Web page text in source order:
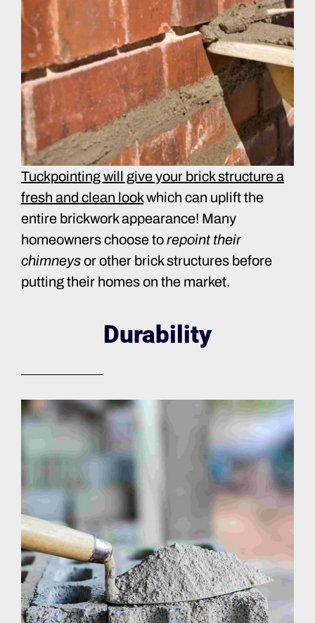
Tuckpointing will give your brick structure a
fresh and clean lookwhich can uplift the
entire brickwork appearance! Many
homeowners choose torepoint their
chimneysor other brick structures before
putting their homes on the market.
Durability